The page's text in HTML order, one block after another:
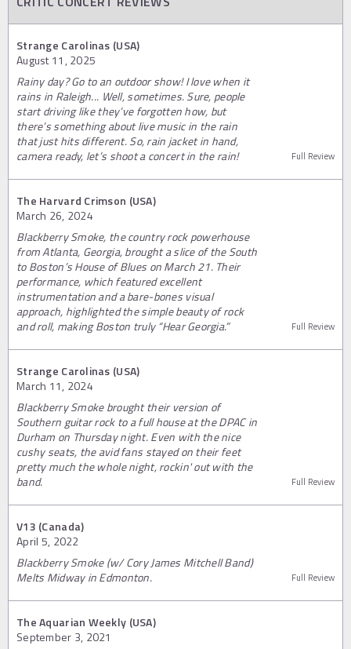
Strange Carolinas (USA)
August 11, 2025
Rainy day? Go to an outdoor show! I love when it
rains in Raleigh... Well, sometimes. Sure, people
start driving like they’ve forgotten how, but
there’s something about live music in the rain
that just hits different. So, rain jacket in hand,
camera ready, let’s shoot a concert in the rain!
Full Review
The Harvard Crimson (USA)
March 26, 2024
Blackberry Smoke, the country rock powerhouse
from Atlanta, Georgia, brought a slice of the South
to Boston’s House of Blues on March 21. Their
performance, which featured excellent
instrumentation and a bare-bones visual
approach, highlighted the simple beauty of rock
and roll, making Boston truly “Hear Georgia.”
Full Review
Strange Carolinas (USA)
March 11, 2024
Blackberry Smoke brought their version of
Southern guitar rock to a full house at the DPAC in
Durham on Thursday night. Even with the nice
cushy seats, the avid fans stayed on their feet
pretty much the whole night, rockin' out with the
band.
Full Review
V13 (Canada)
April 5, 2022
Blackberry Smoke (w/ Cory James Mitchell Band)
Melts Midway in Edmonton.
Full Review
The Aquarian Weekly (USA)
September 3, 2021